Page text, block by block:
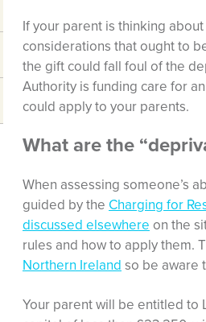
If your parent is thinking
considerations that ought to
the gift could fall foul of the
Authority is funding care for
could apply to your parents.
What are the
When assessing someone’s
guided by the Charging for
discussed elsewhere on the
rules and how to apply them.
Northern Ireland so be aware
Your parent will be entitled to